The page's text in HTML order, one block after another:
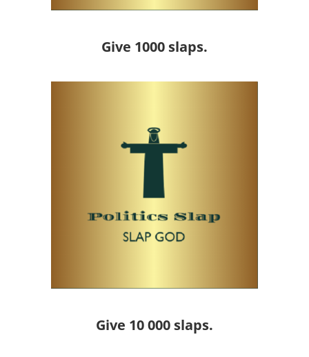
Give 1000 slaps.
Give 10 000 slaps.